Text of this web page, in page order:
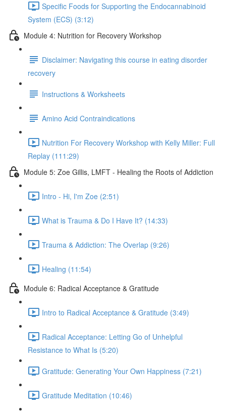
Specific Foods for Supporting the Endocannabinoid
System (ECS) (3:12)
Module 4: Nutrition for Recovery Workshop
Disclaimer: Navigating this course in eating disorder
recovery
Instructions & Worksheets
Amino Acid Contraindications
Nutrition For Recovery Workshop with Kelly Miller: Full
Replay (111:29)
Module 5: Zoe Gillis, LMFT - Healing the Roots of Addiction
Intro - Hi, I'm Zoe (2:51)
What is Trauma & Do I Have It? (14:33)
Trauma & Addiction: The Overlap (9:26)
Healing (11:54)
Module 6: Radical Acceptance & Gratitude
Intro to Radical Acceptance & Gratitude (3:49)
Radical Acceptance: Letting Go of Unhelpful
Resistance to What Is (5:20)
Gratitude: Generating Your Own Happiness (7:21)
Gratitude Meditation (10:46)